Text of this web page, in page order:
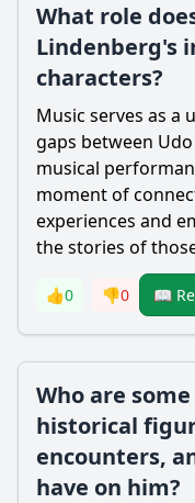
What role
Lindenberg's
characters?
Music serves as a
gaps between
musical
moment of
experiences and
the stories of
👍0 👎0 📖
Who are
historical
encounters,
have on him?